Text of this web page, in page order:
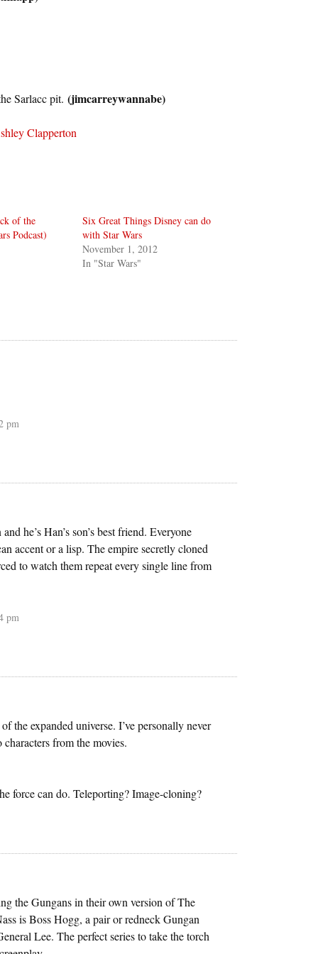
Sarlacc pit. (jimcarreywannabe)
Clapperton
of the
Podcast)
Six Great Things Disney can do
with Star Wars
November 1, 2012
In "Star Wars"
pm
he’s Han’s son’s best friend. Everyone
accent or a lisp. The empire secretly cloned
to watch them repeat every single line from
pm
the expanded universe. I’ve personally never
from the movies.
force can do. Teleporting? Image-cloning?
the Gungans in their own version of The
is Boss Hogg, a pair or redneck Gungan
Lee. The perfect series to take the torch